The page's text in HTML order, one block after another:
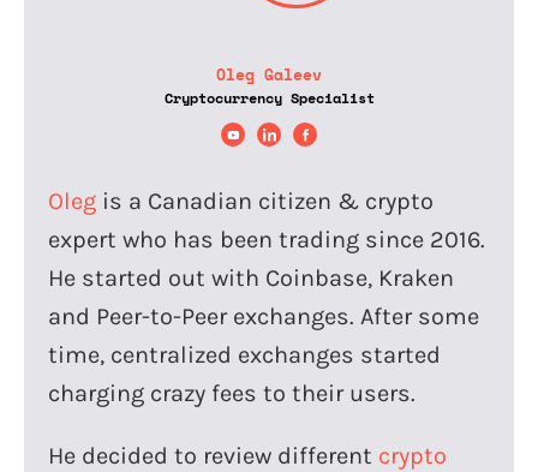
Oleg Galeev
Cryptocurrency Specialist
Oleg is a Canadian citizen & crypto
expert who has been trading since 2016.
He started out with Coinbase, Kraken
and Peer-to-Peer exchanges. After some
time, centralized exchanges started
charging crazy fees to their users.
He decided to review different crypto